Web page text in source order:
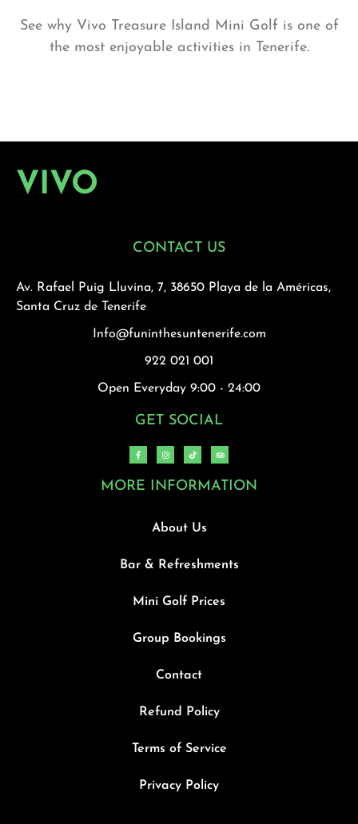
See why Vivo Treasure Island Mini Golf is one of
the most enjoyable activities in Tenerife.
VIVO
CONTACT US
Av. Rafael Puig Lluvina, 7, 38650 Playa de la Américas,
Santa Cruz de Tenerife
Info@funinthesuntenerife.com
922 021 001
Open Everyday 9:00 - 24:00
GET SOCIAL
MORE INFORMATION
About Us
Bar & Refreshments
Mini Golf Prices
Group Bookings
Contact
Refund Policy
Terms of Service
Privacy Policy